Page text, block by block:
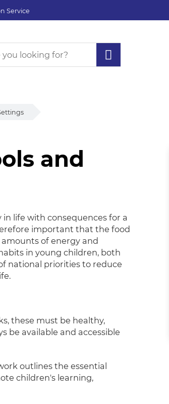
Service
and Settings
and
life with consequences for a
important that the food
of energy and
in young children, both
national priorities to reduce
these must be healthy,
be available and accessible
outlines the essential
children's learning,